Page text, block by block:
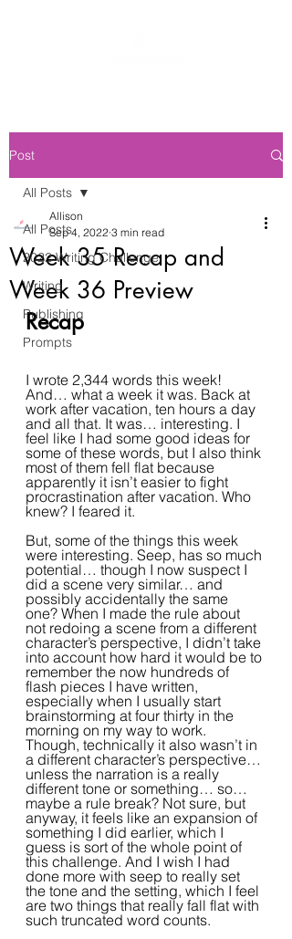
Post
All Posts
2022 Writing Challenge
Writing
Publishing
Prompts
All Posts
Week 35 Recap and
Week 36 Preview
Allison
Sep 4, 2022 3 min read
Recap
I wrote 2,344 words this week!
And… what a week it was. Back at
work after vacation, ten hours a day
and all that. It was… interesting. I
feel like I had some good ideas for
some of these words, but I also think
most of them fell flat because
apparently it isn’t easier to fight
procrastination after vacation. Who
knew? I feared it.
But, some of the things this week
were interesting. Seep, has so much
potential… though I now suspect I
did a scene very similar… and
possibly accidentally the same
one? When I made the rule about
not redoing a scene from a different
character’s perspective, I didn’t take
into account how hard it would be to
remember the now hundreds of
flash pieces I have written,
especially when I usually start
brainstorming at four thirty in the
morning on my way to work.
Though, technically it also wasn’t in
a different character’s perspective…
unless the narration is a really
different tone or something… so…
maybe a rule break? Not sure, but
anyway, it feels like an expansion of
something I did earlier, which I
guess is sort of the whole point of
this challenge. And I wish I had
done more with seep to really set
the tone and the setting, which I feel
are two things that really fall flat with
such truncated word counts.